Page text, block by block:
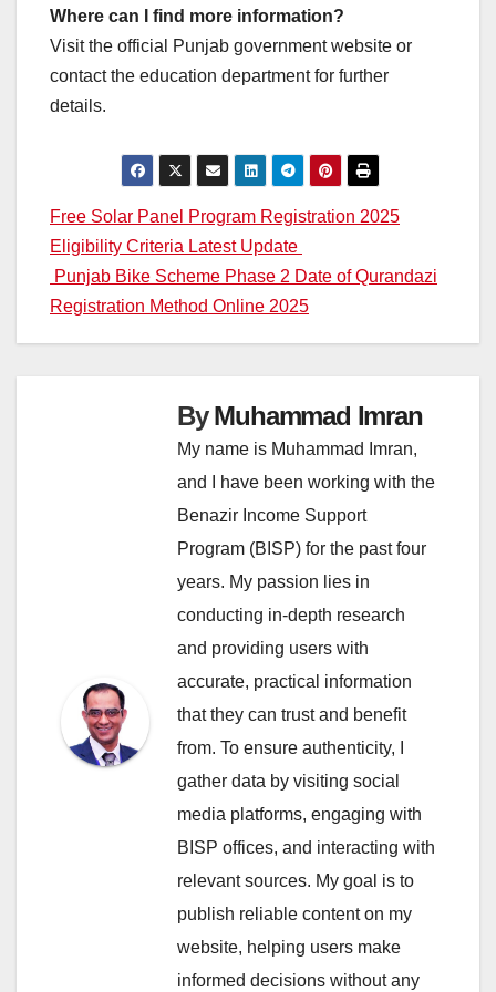
Where can I find more information?
Visit the official Punjab government website or
contact the education department for further
details.
Post
navigation
Free Solar Panel Program Registration 2025
Eligibility Criteria Latest Update
Punjab Bike Scheme Phase 2 Date of Qurandazi
Registration Method Online 2025
ByMuhammad Imran
My name is Muhammad Imran,
and I have been working with the
Benazir Income Support
Program (BISP) for the past four
years. My passion lies in
conducting in-depth research
and providing users with
accurate, practical information
that they can trust and benefit
from. To ensure authenticity, I
gather data by visiting social
media platforms, engaging with
BISP offices, and interacting with
relevant sources. My goal is to
publish reliable content on my
website, helping users make
informed decisions without any